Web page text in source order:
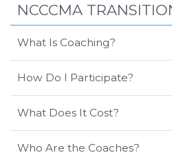
NCCCMA
What Is Coaching?
How Do I Participate?
What Does It Cost?
Who Are the Coaches?